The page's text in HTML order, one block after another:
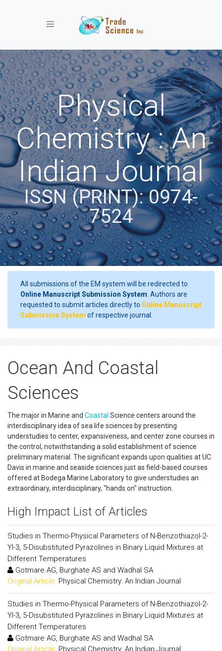
Toggle navigation
Physical
Chemistry : An
Indian Journal
ISSN (PRINT): 0974-
7524
All submissions of the EM system will be redirected to
Online Manuscript Submission System . Authors are
requested to submit articles directly to Online Manuscript
Submission System of respective journal.
Ocean And Coastal
Sciences
The major in Marine and Coastal Science centers around the
interdisciplinary idea of sea life sciences by presenting
understudies to center, expansiveness, and center zone courses in
the control, notwithstanding a solid establishment of science
preliminary material. The significant expands upon qualities at UC
Davis in marine and seaside sciences just as field-based courses
offered at Bodega Marine Laboratory to give understudies an
extraordinary, interdisciplinary, "hands on" instruction.
High Impact List of Articles
Studies in Thermo-Physical Parameters of N-Benzothiazol-2-
Yl-3, 5-Disubstituted Pyrazolines in Binary Liquid Mixtures at
Different Temperatures
Gotmare AG, Burghate AS and Wadhal SA
Original Article: Physical Chemistry: An Indian Journal
Studies in Thermo-Physical Parameters of N-Benzothiazol-2-
Yl-3, 5-Disubstituted Pyrazolines in Binary Liquid Mixtures at
Different Temperatures
Gotmare AG, Burghate AS and Wadhal SA
Original Article: Physical Chemistry: An Indian Journal